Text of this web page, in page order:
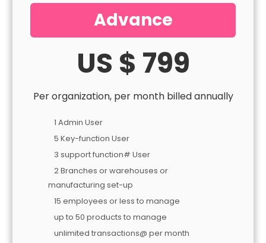
Advance
US $ 799
Per organization, per month billed annually
1 Admin User
5 Key-function User
3 support function# User
2 Branches or warehouses or
manufacturing set-up
15 employees or less to manage
up to 50 products to manage
unlimited transactions@ per month